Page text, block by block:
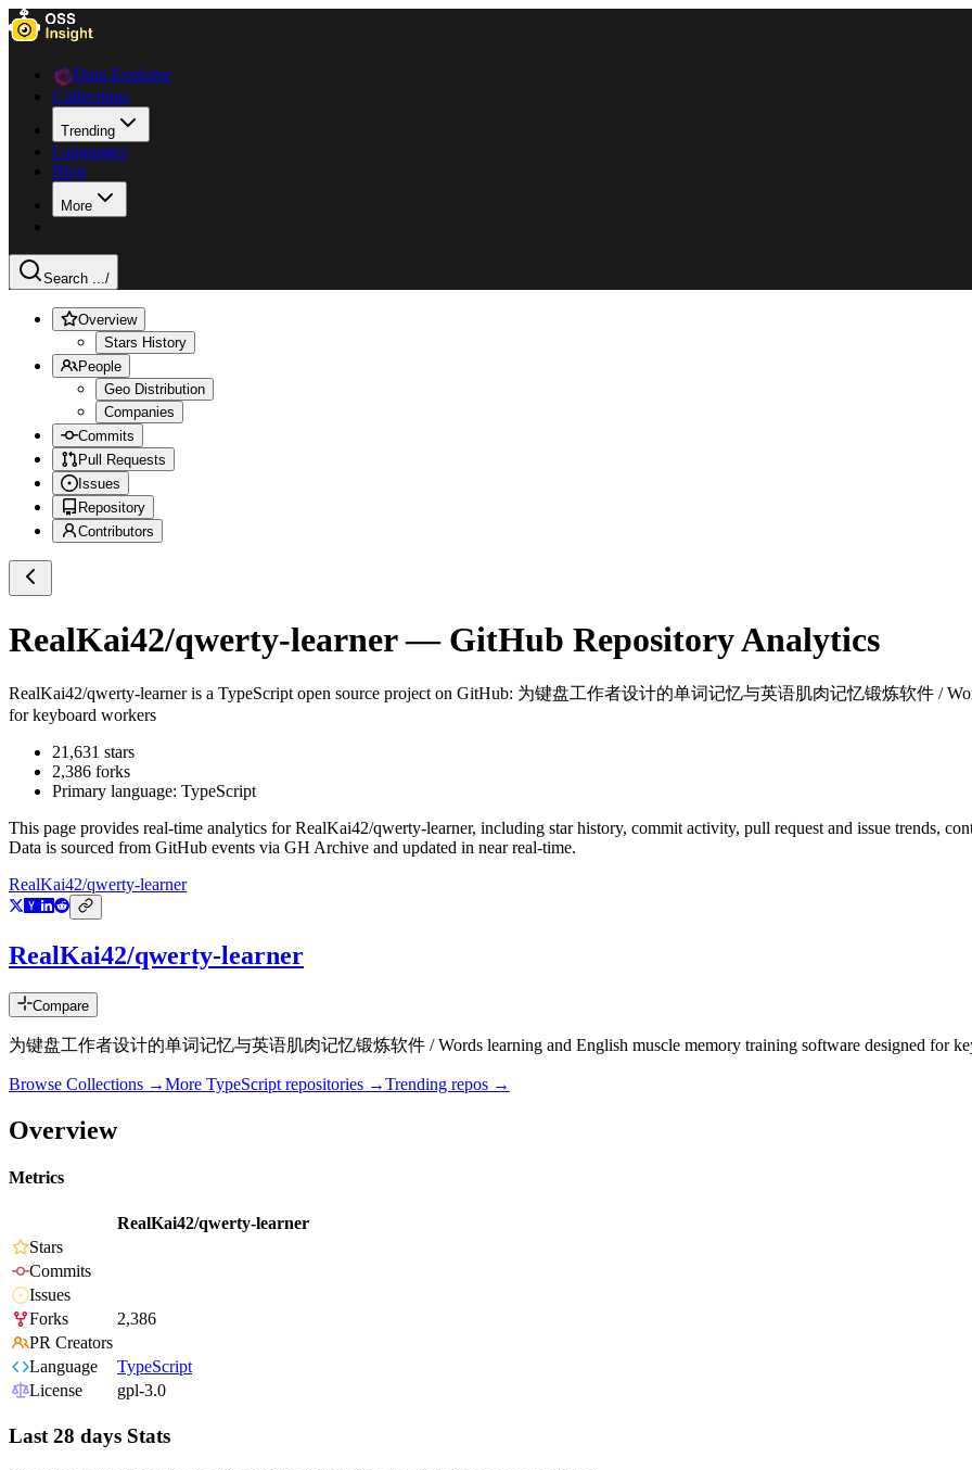
Data Explorer
Collections
Trending
Languages
Blog
More
Search .../
Overview
Stars History
People
Geo Distribution
Companies
Commits
Pull Requests
Issues
Repository
Contributors
RealKai42/qwerty-learner— GitHub Repository Analytics
RealKai42/qwerty-learneris a TypeScript open source project on GitHub: 为键盘工作者设计的单词记忆与英语肌肉记忆锻炼软件 /
for keyboard workers
21,631 stars
2,386 forks
Primary language: TypeScript
This page provides real-time analytics forRealKai42/qwerty-learner, including star history, commit activity, pull request and issue trends,
Data is sourced from GitHub events via GH Archive and updated in near real-time.
RealKai42/qwerty-learner
RealKai42/qwerty-learner
Compare
为键盘工作者设计的单词记忆与英语肌肉记忆锻炼软件 / Words learning and English muscle memory training software designed for
Browse Collections →More TypeScript repositories →Trending repos →
Overview
Metrics
RealKai42/qwerty-learner
Stars
Commits
Issues
Forks
2,386
PR Creators
Language
TypeScript
License
gpl-3.0
Last 28 days Stats